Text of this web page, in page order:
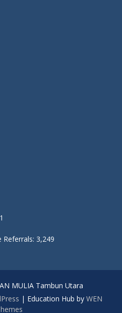
Referrals: 3,249
MULIA Tambun Utara
| Education Hub by WEN